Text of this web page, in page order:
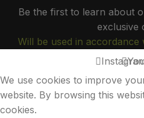
Be the first to learn about
exclusive
Will be used in accordance
We use cookies to improve
website. By browsing this
cookies.